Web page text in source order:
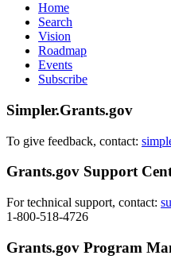
Home
Search
Vision
Roadmap
Events
Subscribe
Simpler.Grants.gov
To give feedback, contact:
Grants.gov Support
For technical support, contact:
1-800-518-4726
Grants.gov Program